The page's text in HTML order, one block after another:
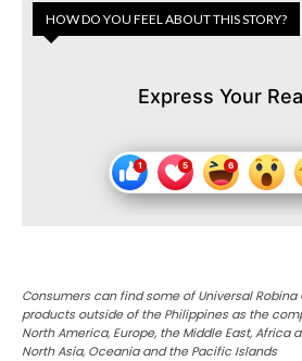
HOW DO YOU FEEL ABOUT THIS STORY?
Express Your
Consumers can find some of Universal Robina
products outside of the Philippines as the
North America, Europe, the Middle East, Africa
North Asia, Oceania and the Pacific Islands